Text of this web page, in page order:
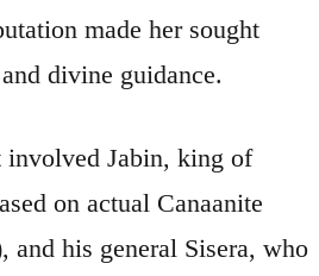
made her sought
divine guidance.
Jabin, king of
on actual Canaanite
and his general Sisera, who